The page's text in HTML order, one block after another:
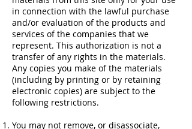
in connection with the lawful purchase
and/or evaluation of the products and
services of the companies that we
represent. This authorization is not a
transfer of any rights in the materials.
Any copies you make of the materials
(including by printing or by retaining
electronic copies) are subject to the
following restrictions.
You may not remove, or disassociate,